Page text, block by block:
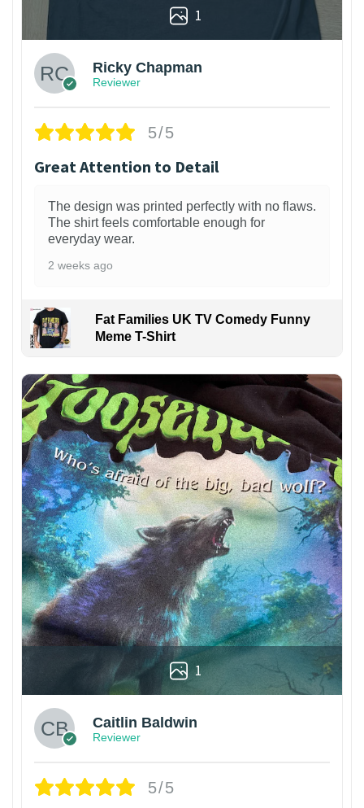
1
Ricky Chapman
Reviewer
5/5
Great Attention to Detail
The design was printed perfectly with no flaws.
The shirt feels comfortable enough for
everyday wear.
2 weeks ago
Fat Families UK TV Comedy Funny
Meme T-Shirt
1
Caitlin Baldwin
Reviewer
5/5